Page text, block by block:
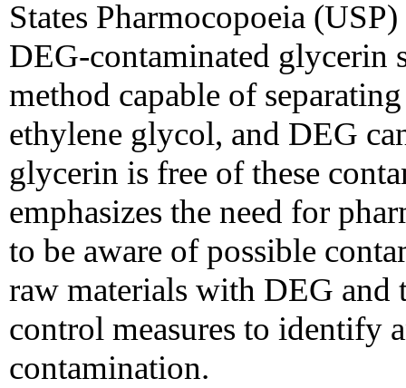
States Pharmocopoeia
DEG-contaminated glycerin
method capable of
ethylene glycol, and DEG
glycerin is free of these
emphasizes the need for
to be aware of possible
raw materials with DEG and
control measures to identify
contamination.